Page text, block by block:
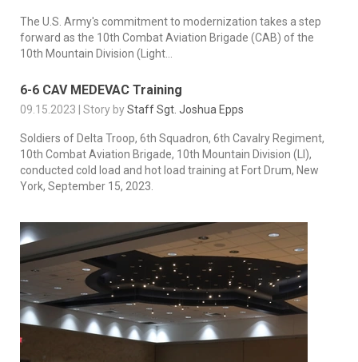
The U.S. Army's commitment to modernization takes a step
forward as the 10th Combat Aviation Brigade (CAB) of the
10th Mountain Division (Light...
6-6 CAV MEDEVAC Training
09.15.2023 | Story byStaff Sgt. Joshua Epps
Soldiers of Delta Troop, 6th Squadron, 6th Cavalry Regiment,
10th Combat Aviation Brigade, 10th Mountain Division (LI),
conducted cold load and hot load training at Fort Drum, New
York, September 15, 2023.